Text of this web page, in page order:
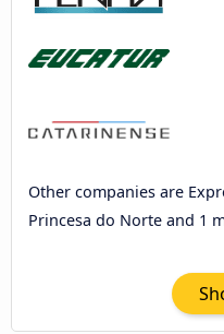
Other companies are
Princesa do Norte and 1